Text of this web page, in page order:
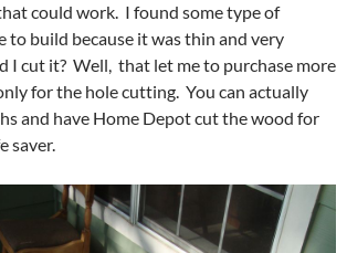
could work. I found some type of
to build because it was thin and very
I cut it? Well, that let me to purchase more
for the hole cutting. You can actually
and have Home Depot cut the wood for
saver.